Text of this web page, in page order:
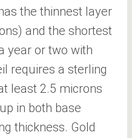
the thinnest layer
and the shortest
year or two with
requires a sterling
least 2.5 microns
in both base
thickness. Gold